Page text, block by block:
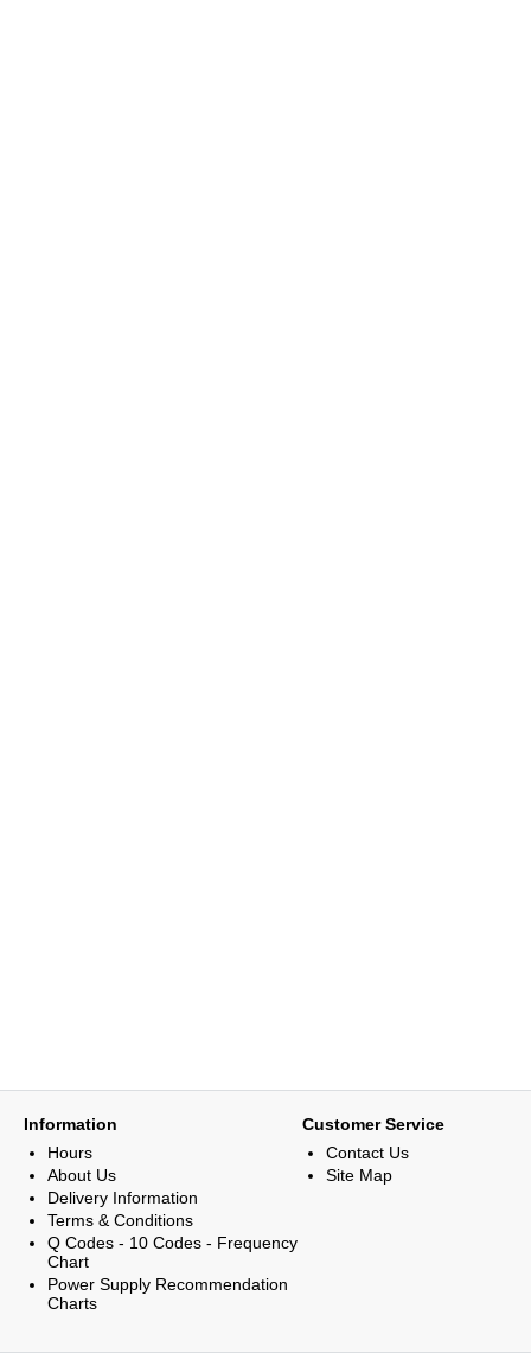
Information
Hours
About Us
Delivery Information
Terms & Conditions
Q Codes - 10 Codes - Frequency
Chart
Power Supply Recommendation
Charts
Customer Service
Contact Us
Site Map